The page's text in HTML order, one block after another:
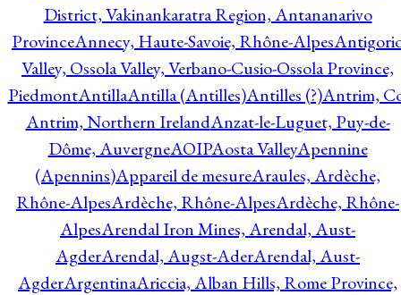
District, Vakinankaratra Region, Antananarivo
ProvinceAnnecy, Haute-Savoie, Rhône-Alpes
Valley, Ossola Valley, Verbano-Cusio-Ossola Province,
PiedmontAntillaAntilla (Antilles)Antilles (?)Antrim,
Antrim, Northern IrelandAnzat-le-Luguet, Puy-de-
Dôme, AuvergneAOIPAosta ValleyApennine
(Apennins)Appareil de mesureAraules, Ardèche,
Rhône-AlpesArdèche, Rhône-AlpesArdèche, Rhône-
AlpesArendal Iron Mines, Arendal, Aust-
AgderArendal, Augst-AderArendal, Aust-
AgderArgentinaAriccia, Alban Hills, Rome Province,